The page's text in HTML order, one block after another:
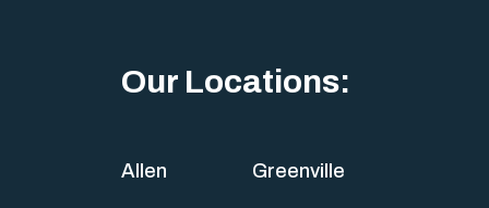
Our Locations:
Allen Greenville